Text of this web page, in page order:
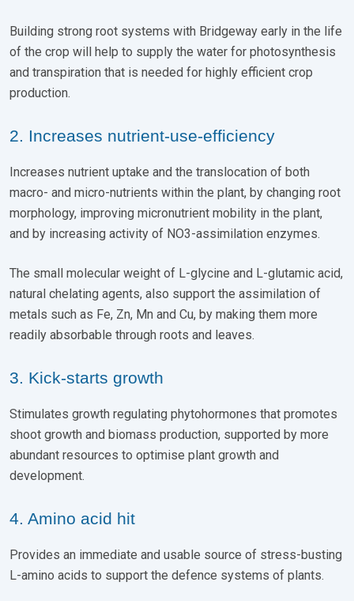
Building strong root systems with Bridgeway early in the life
of the crop will help to supply the water for photosynthesis
and transpiration that is needed for highly efficient crop
production.
2. Increases nutrient-use-efficiency
Increases nutrient uptake and the translocation of both
macro- and micro-nutrients within the plant, by changing root
morphology, improving micronutrient mobility in the plant,
and by increasing activity of NO3-assimilation enzymes.
The small molecular weight of L-glycine and L-glutamic acid,
natural chelating agents, also support the assimilation of
metals such as Fe, Zn, Mn and Cu, by making them more
readily absorbable through roots and leaves.
3. Kick-starts growth
Stimulates growth regulating phytohormones that promotes
shoot growth and biomass production, supported by more
abundant resources to optimise plant growth and
development.
4. Amino acid hit
Provides an immediate and usable source of stress-busting
L-amino acids to support the defence systems of plants.